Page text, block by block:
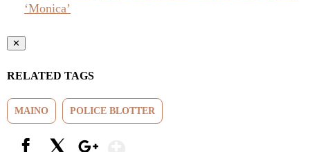
‘Monica’
✕
RELATED TAGS
MAINO POLICE BLOTTER